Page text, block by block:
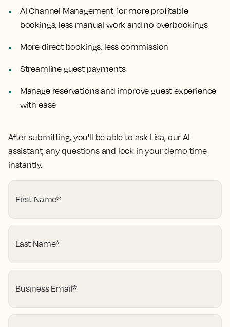
AI Channel Management for more profitable
bookings, less manual work and no overbookings
More direct bookings, less commission
Streamline guest payments
Manage reservations and improve guest experience
with ease
After submitting, you'll be able to ask Lisa, our AI
assistant, any questions and lock in your demo time
instantly.
First Name*
Last Name*
Business Email*